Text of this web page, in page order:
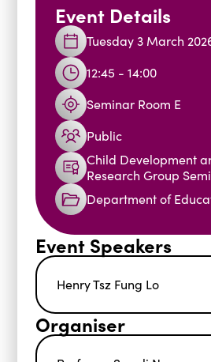
Event Details
Tuesday 3 March
12:45 - 14:00
Seminar Room E
Public
Child Development
Research Group
Department of
Event Speakers
Henry Tsz Fung Lo
Organiser